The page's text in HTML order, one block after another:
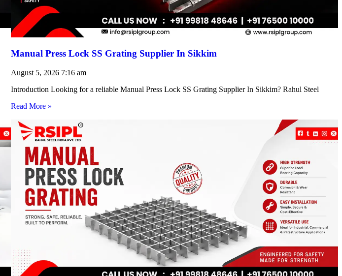
Manual Press Lock SS Grating Supplier In Sikkim
August 5, 2026 7:16 am
Introduction Looking for a reliable Manual Press Lock SS Grating Supplier In Sikkim? Rahul Steel
Read More »